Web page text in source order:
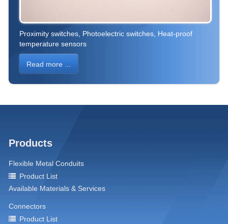
Proximity switches, Photoelectric switches, Heat-proof
temperature sensors
Read more ...
Products
Flexible Metal Conduits
Product List
Available Materials & Services
Connectors
Product List